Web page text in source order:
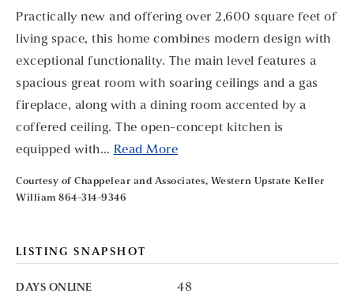
Practically new and offering over 2,600 square feet of
living space, this home combines modern design with
exceptional functionality. The main level features a
spacious great room with soaring ceilings and a gas
fireplace, along with a dining room accented by a
coffered ceiling. The open-concept kitchen is
equipped with… Read More
Courtesy of Chappelear and Associates, Western Upstate Keller
William 864-314-9346
LISTING SNAPSHOT
DAYS ONLINE 48